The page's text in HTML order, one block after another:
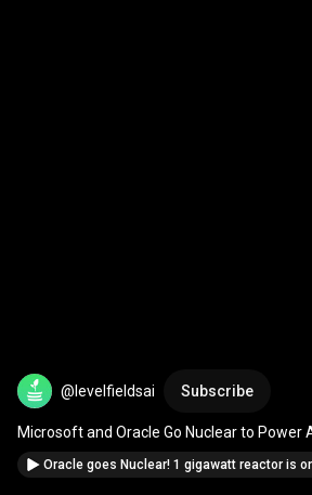
@levelfieldsai Subscribe
#techgiants